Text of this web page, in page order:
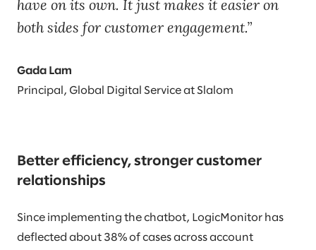
have on its own. It just makes it easier on
both sides for customer engagement.
Gada Lam
Principal, Global Digital Service at Slalom
Better efficiency, stronger customer
relationships
Since implementing the chatbot, LogicMonitor has
deflected about 38% of cases across account